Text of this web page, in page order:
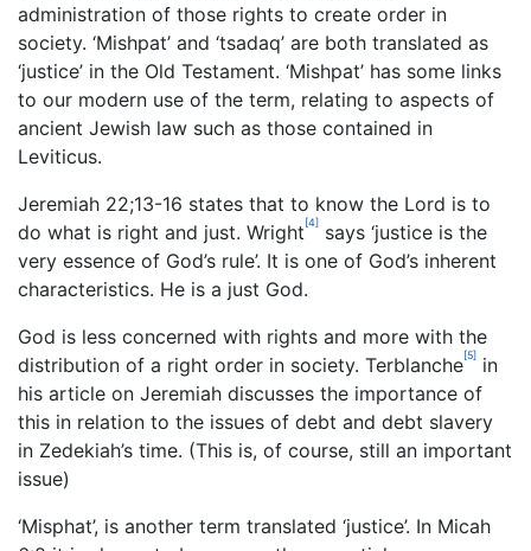
administration of those rights to create order in
society. ‘Mishpat’ and ‘tsadaq’ are both translated as
‘justice’ in the Old Testament. ‘Mishpat’ has some links
to our modern use of the term, relating to aspects of
ancient Jewish law such as those contained in
Leviticus.
Jeremiah 22;13-16 states that to know the Lord is to
do what is right and just. Wright[4] says ‘justice is the
very essence of God’s rule’. It is one of God’s inherent
characteristics. He is a just God.
God is less concerned with rights and more with the
distribution of a right order in society. Terblanche[5] in
his article on Jeremiah discusses the importance of
this in relation to the issues of debt and debt slavery
in Zedekiah’s time. (This is, of course, still an important
issue)
‘Misphat’, is another term translated ‘justice’. In Micah